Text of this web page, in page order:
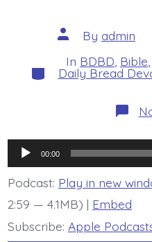
Post
author
By admin
Categories
In BDBD Bible
Daily Bread
Audio
Player
00:00
Podcast: Play in new
2:59 — 4.1MB) | Embed
Subscribe: Apple